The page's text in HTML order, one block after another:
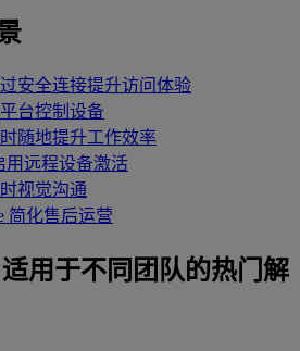
安全连接提升访问体验
台控制设备
随地提升工作效率
用远程设备激活
视觉沟通
简化售后运营
适用于不同团队的热门解